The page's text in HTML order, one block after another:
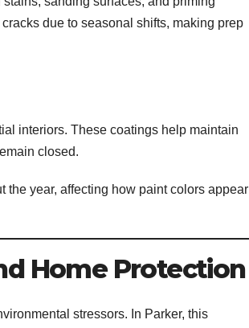
due to seasonal shifts, making prep
interiors. These coatings help maintain
closed.
the year, affecting how paint colors appear
Home Protection
stressors. In Parker, this